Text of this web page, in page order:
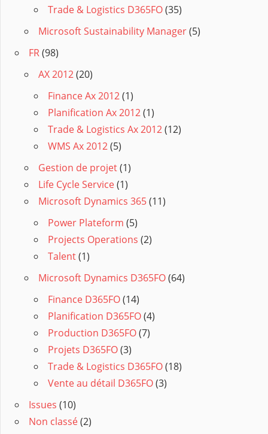
Trade & Logistics D365FO(35)
Microsoft Sustainability Manager(5)
FR(98)
AX 2012(20)
Finance Ax 2012(1)
Planification Ax 2012(1)
Trade & Logistics Ax 2012(12)
WMS Ax 2012(5)
Gestion de projet(1)
Life Cycle Service(1)
Microsoft Dynamics 365(11)
Power Plateform (5)
Projects Operations (2)
Talent(1)
Microsoft Dynamics D365FO(64)
Finance D365FO(14)
Planification D365FO(4)
Production D365FO(7)
Projets D365FO(3)
Trade & Logistics D365FO(18)
Vente au détail D365FO(3)
Issues (10)
Non classé(2)